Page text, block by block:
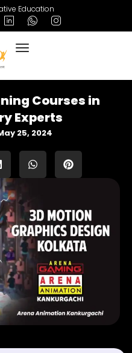
Education
Courses in
Experts
25, 2024